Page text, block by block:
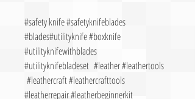
#safety knife #safetyknifeblades
#blades#utilityknife #boxknife
#utilityknifewithblades
#utilityknifebladeset #leather #leathertools
#leathercraft #leathercrafttools
#leatherrepair #leatherbeginnerkit